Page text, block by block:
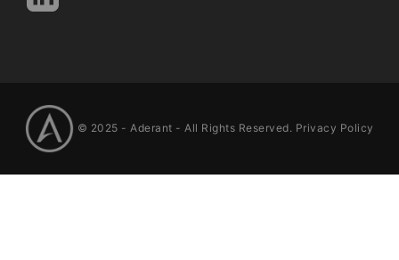
© 2025 - Aderant - All Rights Reserved. Privacy Policy